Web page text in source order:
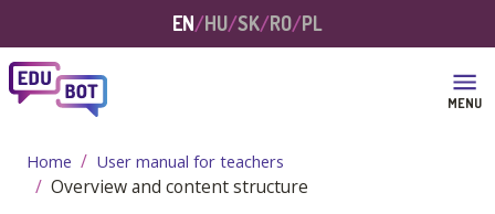
MENU
EN HU SK RO PL
Home User manual for teachers
Overview and content structure